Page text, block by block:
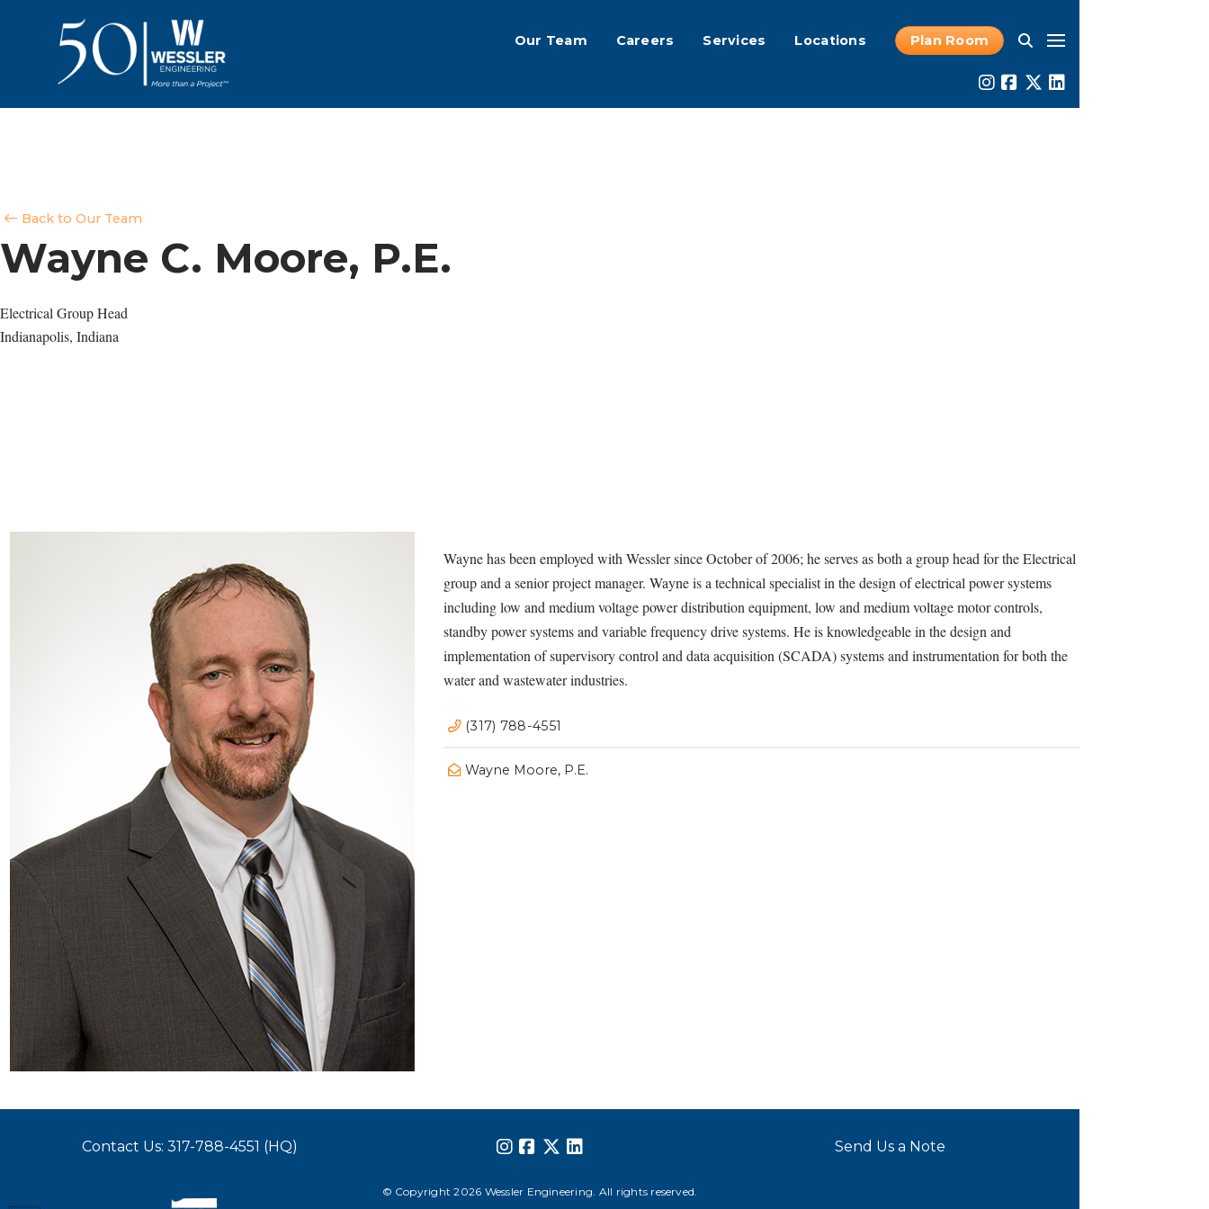
Our Team Careers Services Locations Plan Room
Back to Our Team
Wayne C. Moore, P.E.
Electrical Group Head
Indianapolis, Indiana
Waynehas been employed with Wessler since October of 2006; he serves as both a group head for the Electrical
group and a senior project manager. Wayne is a technical specialist in the design of electrical power systems
including low and medium voltage power distribution equipment, low and medium voltage motor controls,
standby power systems and variable frequency drive systems. He is knowledgeable in the design and
implementation of supervisory control and data acquisition (SCADA) systems and instrumentation for both the
water and wastewater industries.
(317) 788-4551
Wayne Moore, P.E.
Contact Us: 317-788-4551 (HQ) Send Us a Note
© Copyright 2026 Wessler Engineering. All rights reserved.